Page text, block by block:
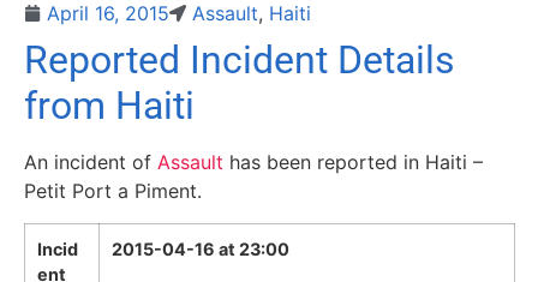
April 16, 2015 Assault, Haiti
Reported Incident Details
from Haiti
An incident of Assault has been reported in Haiti –
Petit Port a Piment.
Incid
ent
2015-04-16 at 23:00